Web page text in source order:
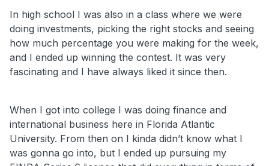
In high school I was also in a class where we were
doing investments, picking the right stocks and seeing
how much percentage you were making for the week,
and I ended up winning the contest. It was very
fascinating and I have always liked it since then.
When I got into college I was doing finance and
international business here in Florida Atlantic
University. From then on I kinda didn’t know what I
was gonna go into, but I ended up pursuing my